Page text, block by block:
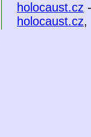
holocaust.cz
holocaust.cz,